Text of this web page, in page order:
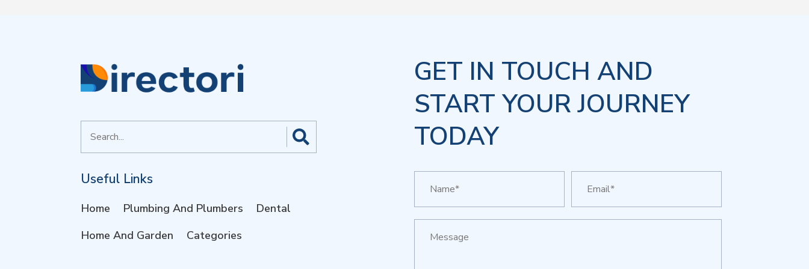
for
Useful Links
Home Plumbing And Plumbers
Dental
Home And Garden
Categories
GET IN TOUCH AND
START YOUR JOURNEY
TODAY